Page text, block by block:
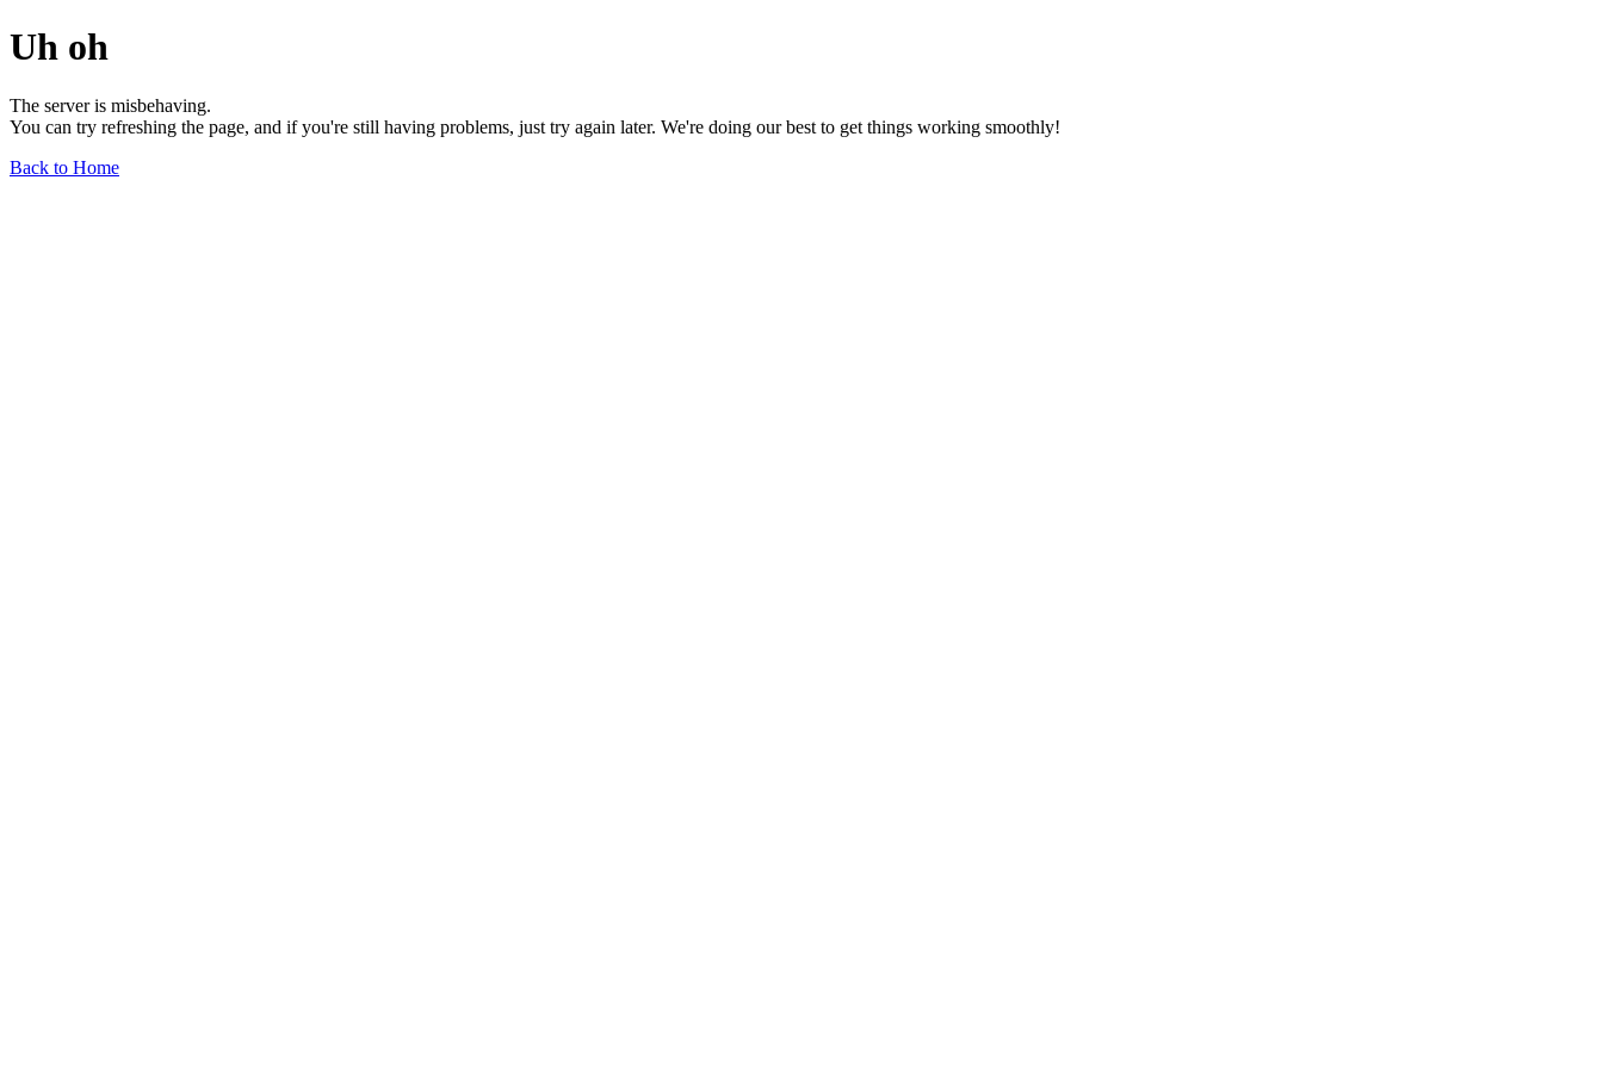
Uh oh
The server is misbehaving.
You can try refreshing the page, and if you're still having problems, just try again later. We're doing our best to get things working smoothly!
Back to Home